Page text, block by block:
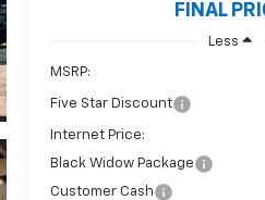
FINAL
Less
MSRP:
Five Star Discount
Internet Price:
Black Widow Package
Customer Cash